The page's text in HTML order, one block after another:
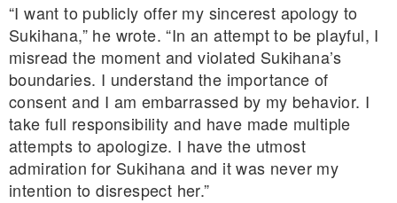
“I want to publicly offer my sincerest apology to
Sukihana,” he wrote. “In an attempt to be playful, I
misread the moment and violated Sukihana’s
boundaries. I understand the importance of
consent and I am embarrassed by my behavior. I
take full responsibility and have made multiple
attempts to apologize. I have the utmost
admiration for Sukihana and it was never my
intention to disrespect her.”